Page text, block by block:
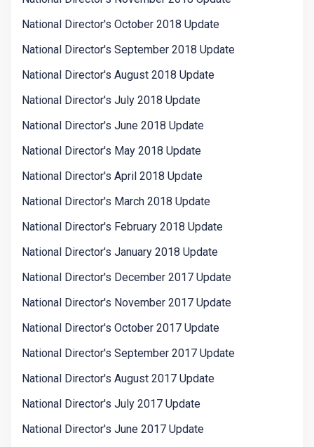
National Director's October 2018 Update
National Director's September 2018 Update
National Director's August 2018 Update
National Director's July 2018 Update
National Director's June 2018 Update
National Director's May 2018 Update
National Director's April 2018 Update
National Director's March 2018 Update
National Director's February 2018 Update
National Director's January 2018 Update
National Director's December 2017 Update
National Director's November 2017 Update
National Director's October 2017 Update
National Director's September 2017 Update
National Director's August 2017 Update
National Director's July 2017 Update
National Director's June 2017 Update